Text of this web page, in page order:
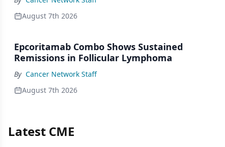
August 7th 2026
Epcoritamab Combo Shows Sustained
Remissions in Follicular Lymphoma
By Cancer Network Staff
August 7th 2026
Latest CME